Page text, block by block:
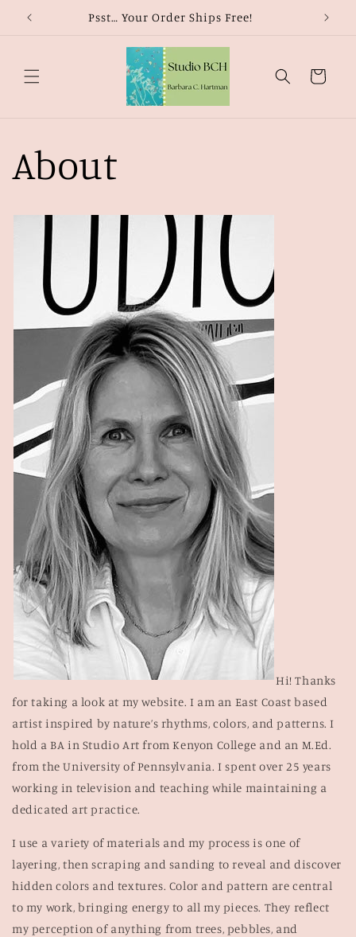
content
Psst… Your Order Ships Free!
Cart
About
Hi! Thanks
for taking a look at my website. I am an East Coast based
artist inspired by nature’s rhythms, colors, and patterns. I
hold a BA in Studio Art from Kenyon College and an M.Ed.
from the University of Pennsylvania. I spent over 25 years
working in television and teaching while maintaining a
dedicated art practice.
I use a variety of materials and my process is one of
layering, then scraping and sanding to reveal and discover
hidden colors and textures. Color and pattern are central
to my work, bringing energy to all my pieces. They reflect
my perception of anything from trees, pebbles, and